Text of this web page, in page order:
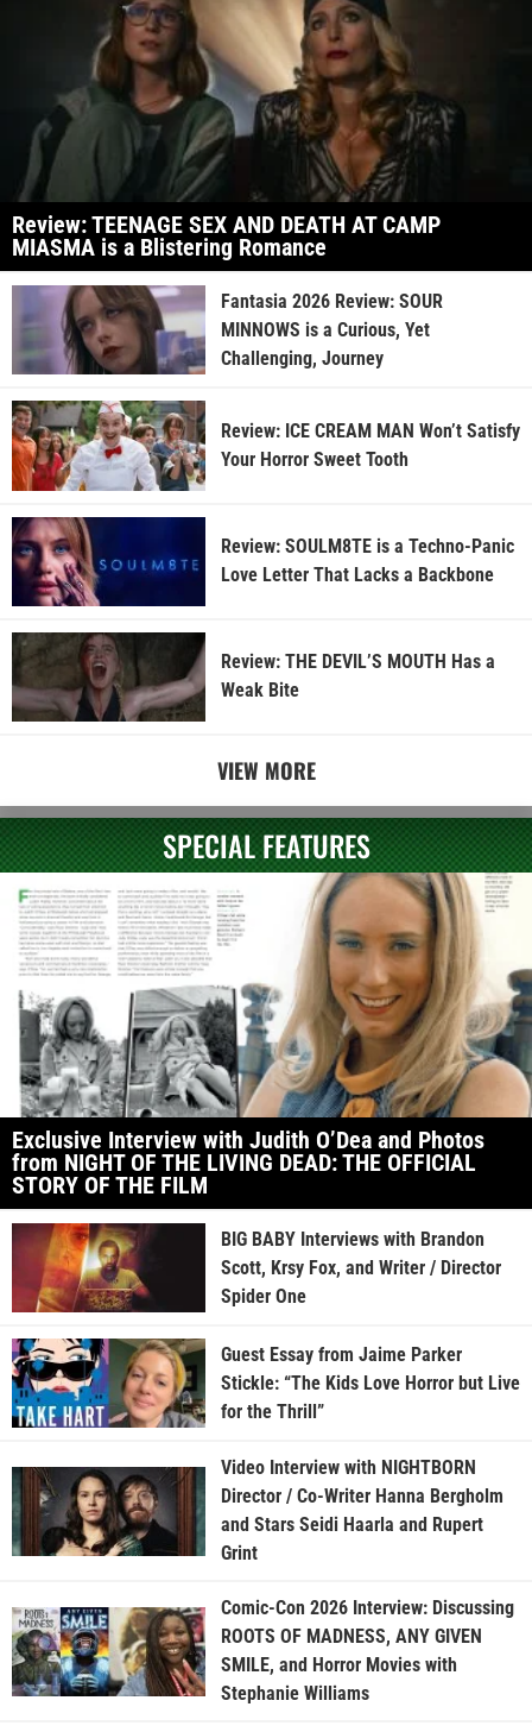
Review: TEENAGE SEX AND DEATH AT CAMP
MIASMA is a Blistering Romance
Fantasia 2026 Review: SOUR
MINNOWS is a Curious, Yet
Challenging, Journey
Review: ICE CREAM MAN Won’t Satisfy
Your Horror Sweet Tooth
Review: SOULM8TE is a Techno-Panic
Love Letter That Lacks a Backbone
Review: THE DEVIL’S MOUTH Has a
Weak Bite
VIEW MORE
SPECIAL FEATURES
Exclusive Interview with Judith O’Dea and Photos
from NIGHT OF THE LIVING DEAD: THE OFFICIAL
STORY OF THE FILM
BIG BABY Interviews with Brandon
Scott, Krsy Fox, and Writer / Director
Spider One
Guest Essay from Jaime Parker
Stickle: “The Kids Love Horror but Live
for the Thrill”
Video Interview with NIGHTBORN
Director / Co-Writer Hanna Bergholm
and Stars Seidi Haarla and Rupert
Grint
Comic-Con 2026 Interview: Discussing
ROOTS OF MADNESS, ANY GIVEN
SMILE, and Horror Movies with
Stephanie Williams